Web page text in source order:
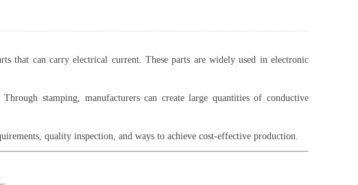
that can carry electrical current. These parts are widely used in electronic
stamping, manufacturers can create large quantities of conductive
quality inspection, and ways to achieve cost-effective production.